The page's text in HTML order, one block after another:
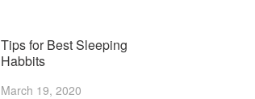
Tips for Best Sleeping
Habbits
March 19, 2020